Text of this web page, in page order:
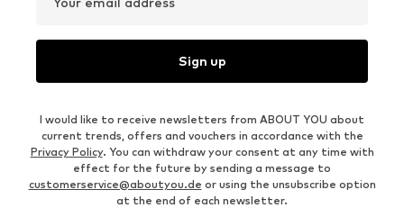
Sign up
I would like to receive newsletters from ABOUT YOU about
current trends, offers and vouchers in accordance with the
Privacy Policy. You can withdraw your consent at any time with
effect for the future by sending a message to
customerservice@aboutyou.de or using the unsubscribe option
at the end of each newsletter.